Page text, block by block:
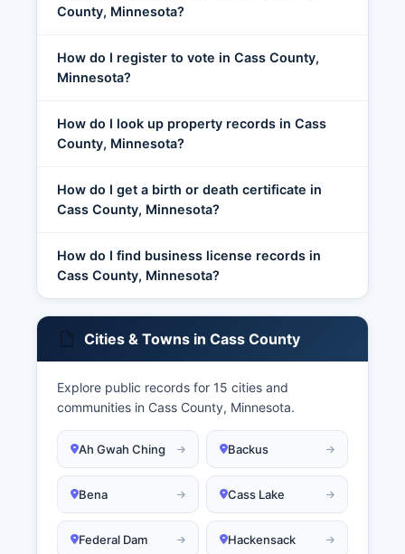
County, Minnesota?
How do I register to vote in Cass County,
Minnesota?
How do I look up property records in Cass
County, Minnesota?
How do I get a birth or death certificate in
Cass County, Minnesota?
How do I find business license records in
Cass County, Minnesota?
Cities & Towns in Cass County
Explore public records for 15 cities and
communities in Cass County, Minnesota.
Ah Gwah Ching Backus
Bena Cass Lake
Federal Dam Hackensack